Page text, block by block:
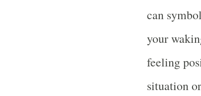
can
your
feeling
situation